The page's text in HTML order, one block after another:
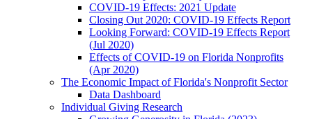
COVID-19 Effects: 2021 Update
Closing Out 2020: COVID-19 Effects Report
Looking Forward: COVID-19 Effects Report
(Jul 2020)
Effects of COVID-19 on Florida Nonprofits
(Apr 2020)
The Economic Impact of Florida's Nonprofit Sector
Data Dashboard
Individual Giving Research